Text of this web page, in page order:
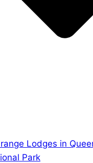
Lodges in
Park